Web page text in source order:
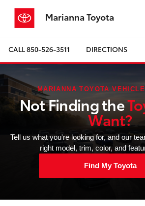
Marianna Toyota
CALL850-526-3511 DIRECTIONS
MARIANNA TOYOTA
Not Finding the
Want?
Tell us what you're looking for, and our
right model, trim, color, and
Find My Toyota